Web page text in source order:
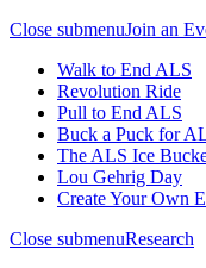
Close submenuJoin an
Walk to End ALS
Revolution Ride
Pull to End ALS
Buck a Puck for
The ALS Ice
Lou Gehrig Day
Create Your Own
Close submenuResearch